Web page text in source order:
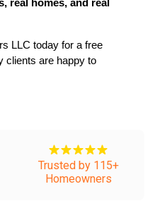
real homes, and real
LLC today for a free
clients are happy to
Trusted by 115+
Homeowners